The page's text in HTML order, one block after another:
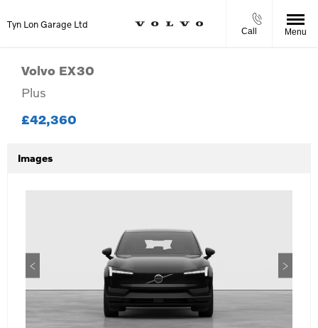
Tyn Lon Garage Ltd
Call Menu
Volvo EX30
Plus
£42,360
Images